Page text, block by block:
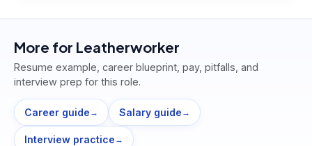
More for Leatherworker
Resume example, career blueprint, pay, pitfalls, and
interview prep for this role.
Career guide → Salary guide →
Interview practice →